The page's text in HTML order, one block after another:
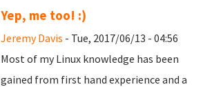
Yep, me too! :)
Jeremy Davis - Tue, 2017/06/13 - 04:56
Most of my Linux knowledge has been
gained from first hand experience and a